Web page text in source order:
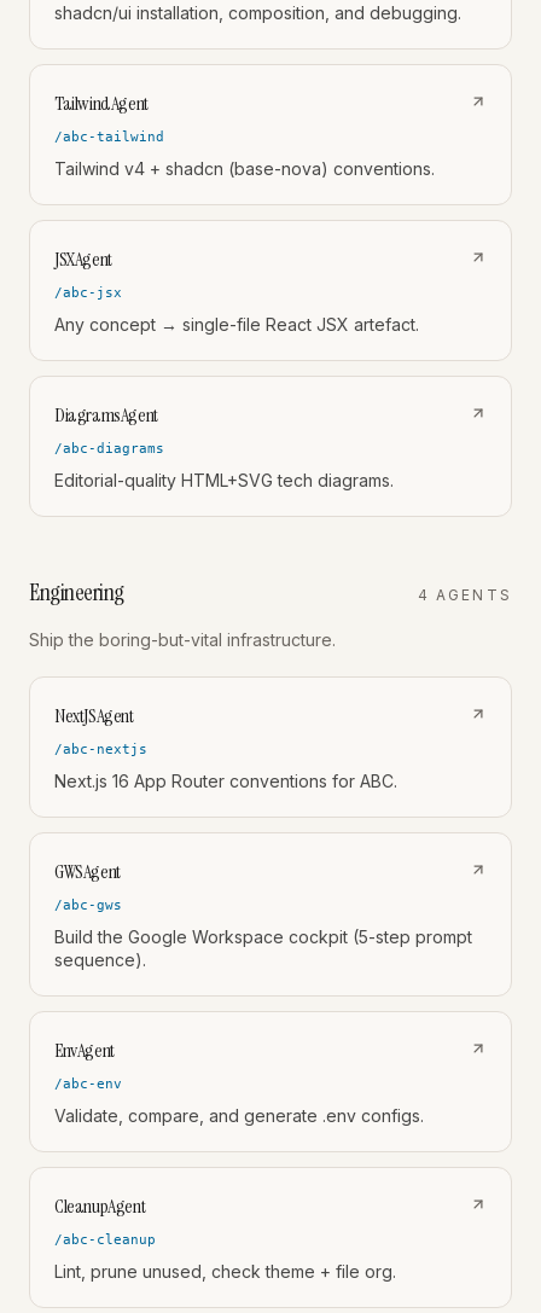
shadcn/ui installation, composition, and debugging.
TailwindAgent
/abc-tailwind
Tailwind v4 + shadcn (base-nova) conventions.
JSXAgent
/abc-jsx
Any concept → single-file React JSX artefact.
DiagramsAgent
/abc-diagrams
Editorial-quality HTML+SVG tech diagrams.
Engineering 4 AGENT S
Ship the boring-but-vital infrastructure.
NextJSAgent
/abc-nextjs
Next.js 16 App Router conventions for ABC.
GWSAgent
/abc-gws
Build the Google Workspace cockpit (5-step prompt
sequence).
EnvAgent
/abc-env
Validate, compare, and generate .env configs.
CleanupAgent
/abc-cleanup
Lint, prune unused, check theme + file org.